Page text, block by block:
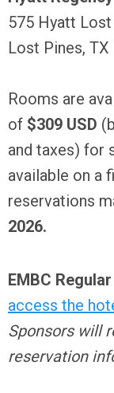
575 Hyatt
Lost Pines, TX
Rooms are
of $309 USD
and taxes) for
available on a
reservations
2026.
EMBC
access the
Sponsors will
reservation